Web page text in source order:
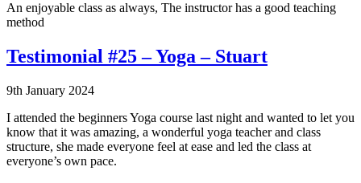
An enjoyable class as always, The instructor has a good teaching
method
Testimonial #25 – Yoga – Stuart
9th January 2024
I attended the beginners Yoga course last night and wanted to let you
know that it was amazing, a wonderful yoga teacher and class
structure, she made everyone feel at ease and led the class at
everyone’s own pace.